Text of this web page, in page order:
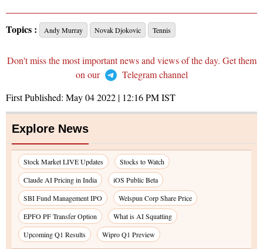
Topics : Andy Murray Novak Djokovic Tennis
Don't miss the most important news and views of the day. Get them
on our
Telegram channel
First Published: May 04 2022 | 12:16 PMIST
Explore News
Stock Market LIVE Updates
Stocks to Watch
Claude AI Pricing in India
iOS Public Beta
SBI Fund Management IPO
Welspun Corp Share Price
EPFO PF Transfer Option
What is AI Squatting
Upcoming Q1 Results
Wipro Q1 Preview